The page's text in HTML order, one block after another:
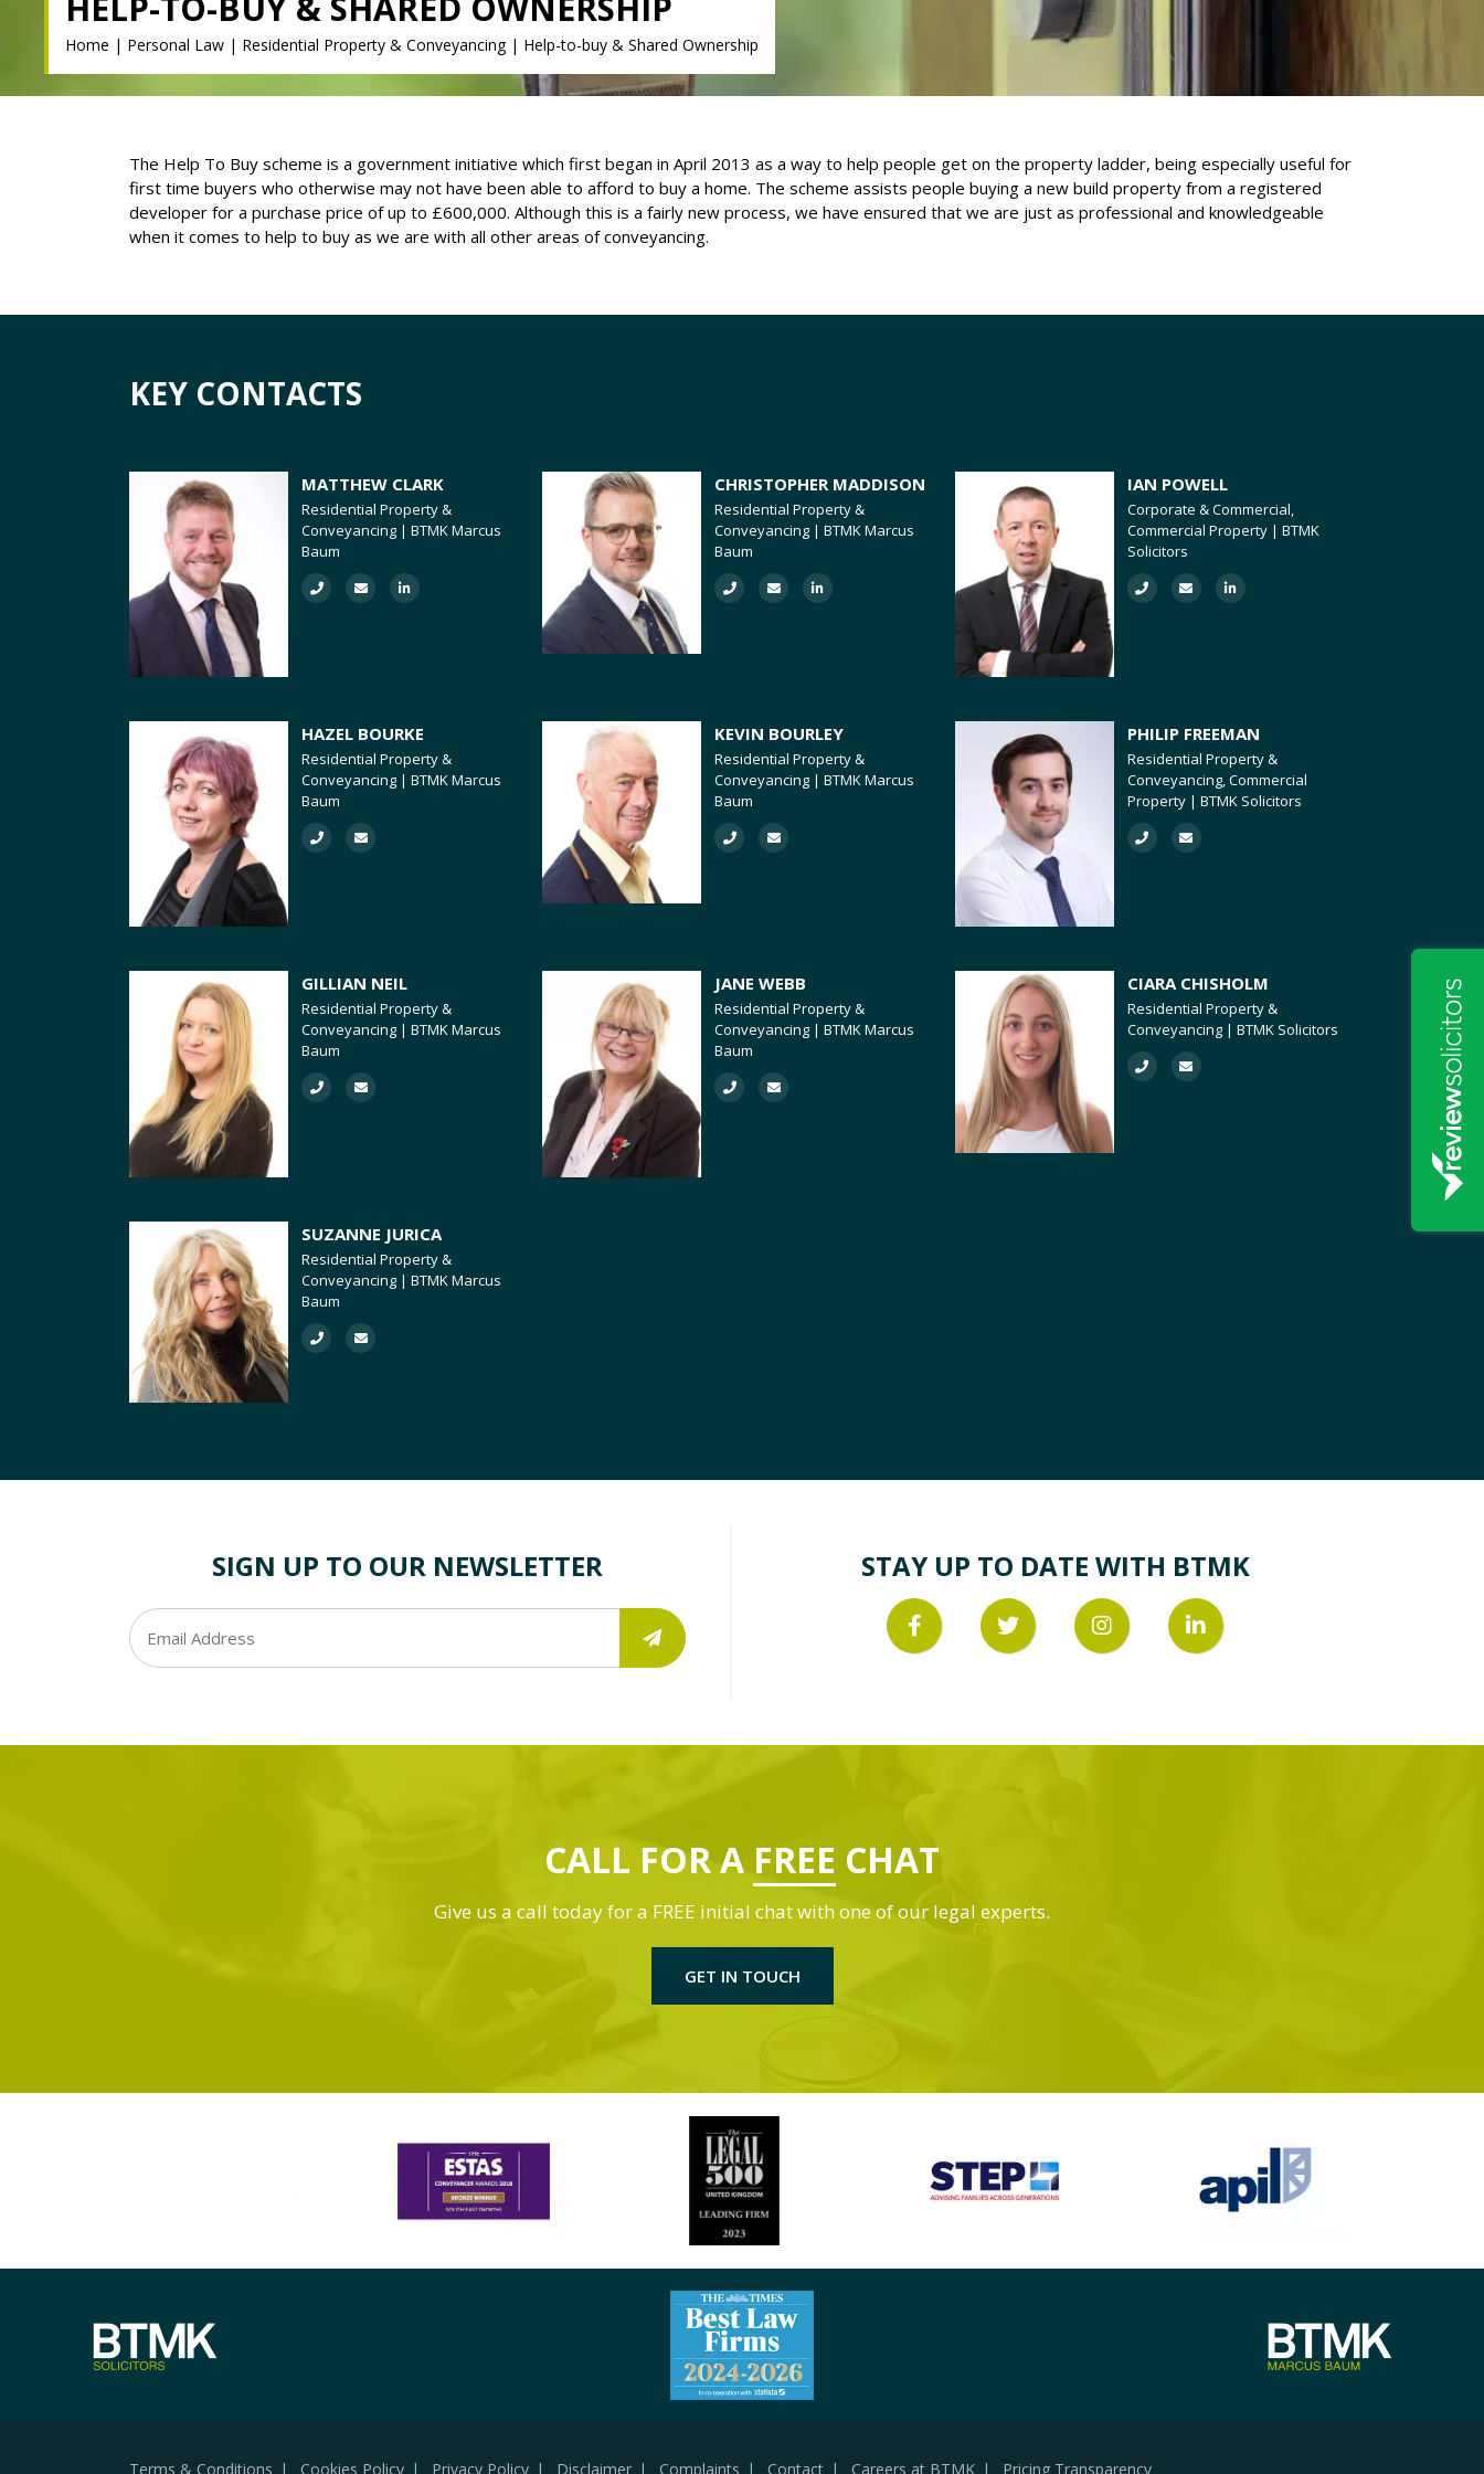
Home | Personal Law | Residential Property & Conveyancing| Help-to-buy & Shared Ownership
The Help To Buy scheme is a government initiative which first began in April 2013 as a way to help people get on the property ladder, being especially useful for
first time buyers who otherwise may not have been able to afford to buy a home. The scheme assists people buying a new build property from a registered
developer for a purchase price of up to £600,000. Although this is a fairly new process, we have ensured that we are just as professional and knowledgeable
when it comes to help to buy as we are with all other areas of conveyancing.
KEY CONTACTS
MATTHEW CLARK
Residential Property &
Conveyancing | BTMK Marcus
Baum
CHRISTOPHER MADDISON
Residential Property &
Conveyancing | BTMK Marcus
Baum
IAN POWELL
Corporate & Commercial,
Commercial Property | BTMK
Solicitors
HAZEL BOURKE
Residential Property &
Conveyancing | BTMK Marcus
Baum
KEVIN BOURLEY
Residential Property &
Conveyancing | BTMK Marcus
Baum
PHILIP FREEMAN
Residential Property &
Conveyancing, Commercial
Property | BTMK Solicitors
GILLIAN NEIL
Residential Property &
Conveyancing | BTMK Marcus
Baum
JANE WEBB
Residential Property &
Conveyancing | BTMK Marcus
Baum
CIARA CHISHOLM
Residential Property &
Conveyancing | BTMK Solicitors
SUZANNE JURICA
Residential Property &
Conveyancing | BTMK Marcus
Baum
SIGN UP TO OUR NEWSLETTER STAY UP TO DATE WITH BTMK
CALL FOR A FREE CHAT
Give us a call today for a FREE initial chat with one of our legal experts.
GET IN TOUCH
Terms & Conditions Cookies Policy Privacy Policy Disclaimer Complaints Contact Careers at BTMK Pricing Transparency